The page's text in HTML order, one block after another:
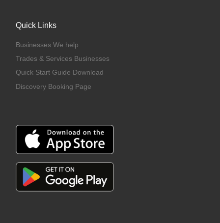
Quick Links
Businesses We help
Trades & Services Businesses
Quick Start Guide Download
Discovery Booking Page